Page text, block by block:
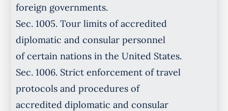
foreign governments.
Sec. 1005. Tour limits of accredited
diplomatic and consular personnel
of certain nations in the United States.
Sec. 1006. Strict enforcement of travel
protocols and procedures of
accredited diplomatic and consular